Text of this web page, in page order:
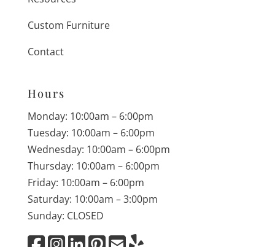
Custom Furniture
Contact
Hours
Monday: 10:00am – 6:00pm
Tuesday: 10:00am – 6:00pm
Wednesday: 10:00am – 6:00pm
Thursday: 10:00am – 6:00pm
Friday: 10:00am – 6:00pm
Saturday: 10:00am – 3:00pm
Sunday: CLOSED